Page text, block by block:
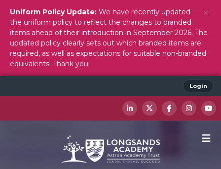
Uniform Policy Update: We have recently updated
the uniform policy to reflect the changes to branded
items ahead of their introduction in September 2026. The
updated policy clearly sets out which branded items are
required, as well as expectations for suitable non-branded
equivalents. Thank you.
Login